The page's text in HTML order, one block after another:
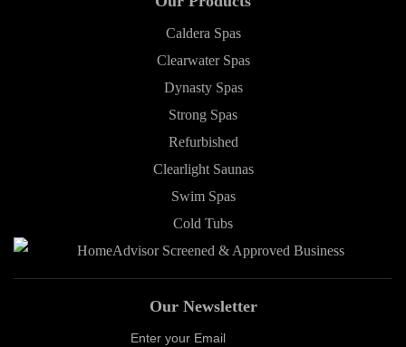
Caldera Spas
Clearwater Spas
Dynasty Spas
Strong Spas
Refurbished
Clearlight Saunas
Swim Spas
Cold Tubs
Our Newsletter
Enter your Email